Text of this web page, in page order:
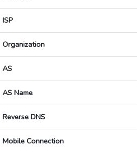
ISP
Organization
AS
AS Name
Reverse DNS
Mobile Connection